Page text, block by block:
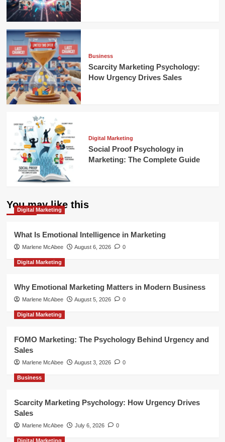
Business
Scarcity Marketing Psychology:
How Urgency Drives Sales
Digital Marketing
Social Proof Psychology in
Marketing: The Complete Guide
You may like this
Digital Marketing
What Is Emotional Intelligence in Marketing
Marlene McAbee August 6, 2026 0
Digital Marketing
Why Emotional Marketing Matters in Modern Business
Marlene McAbee August 5, 2026 0
Digital Marketing
FOMO Marketing: The Psychology Behind Urgency and
Sales
Marlene McAbee August 3, 2026 0
Business
Scarcity Marketing Psychology: How Urgency Drives
Sales
Marlene McAbee July 6, 2026 0
Digital Marketing